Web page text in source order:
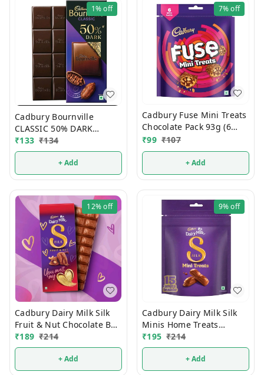
1%off
Cadbury Bournville
CLASSIC 50% DARK
Chocolate 75g
₹133 ₹134
+ Add
7%off
Cadbury Fuse Mini Treats
Chocolate Pack 93g (6
Units)
₹99 ₹107
+ Add
12%off
Cadbury Dairy Milk Silk
Fruit & Nut Chocolate Bar
129g
₹189 ₹214
+ Add
9%off
Cadbury Dairy Milk Silk
Minis Home Treats
Chocolate 135g
₹195 ₹214
+ Add